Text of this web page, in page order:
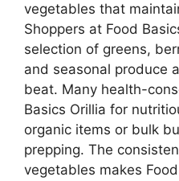
vegetables that
Shoppers at Food
selection of greens,
and seasonal produce
beat. Many health-
Basics Orillia for
organic items or bulk
prepping. The
vegetables makes